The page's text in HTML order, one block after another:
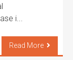
i...
Read More